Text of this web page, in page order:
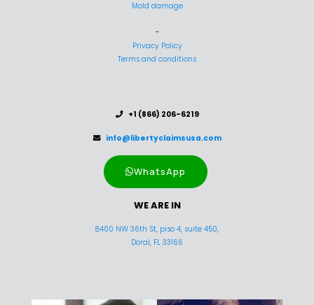
Mold damage
-
Privacy Policy
Terms and conditions
+1 (866) 206-6219
info@libertyclaimsusa.com
WhatsApp
WE ARE IN
8400 NW 36th St, piso 4, suite 450,
Doral, FL 33166